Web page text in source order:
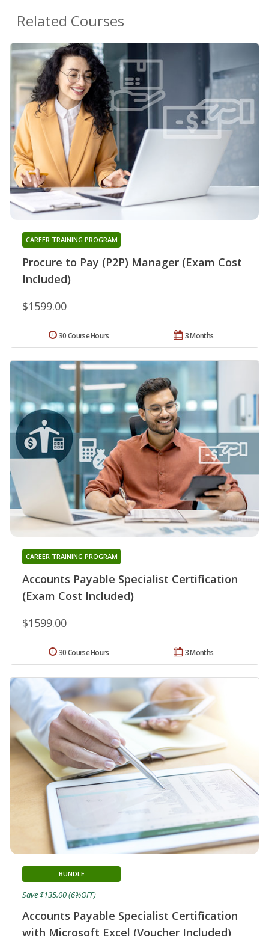
Related Courses
Procure to Pay (P2P) Manager (Exam Cost
Included)
CAREER TRAINING PROGRAM
$1599.00
3 Months
30 Course Hours
Accounts Payable Specialist Certification
(Exam Cost Included)
CAREER TRAINING PROGRAM
$1599.00
3 Months
30 Course Hours
Accounts Payable Specialist Certification
with Microsoft Excel (Voucher Included)
BUNDLE
Save $135.00 (6%OFF)